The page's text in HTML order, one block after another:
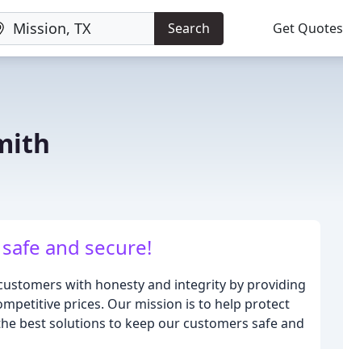
Search Get Quotes
and secure!
with honesty and integrity by providing
prices. Our mission is to help protect
best solutions to keep our customers safe and